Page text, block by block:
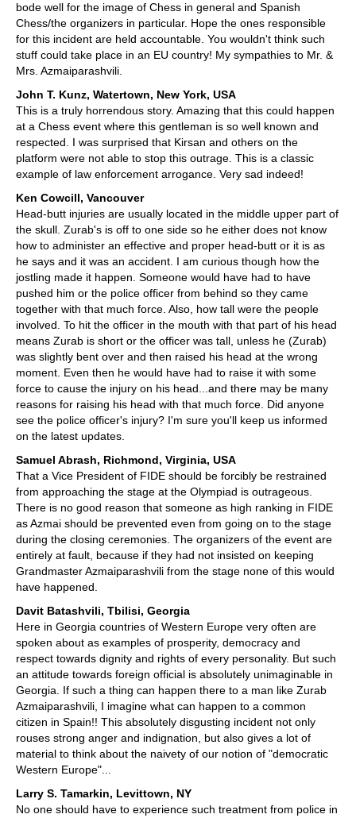
bode well for the image of Chess in general and Spanish
Chess/the organizers in particular. Hope the ones responsible
for this incident are held accountable. You wouldn't think such
stuff could take place in an EU country! My sympathies to Mr. &
Mrs. Azmaiparashvili.
John T. Kunz, Watertown, New York, USA
This is a truly horrendous story. Amazing that this could happen
at a Chess event where this gentleman is so well known and
respected. I was surprised that Kirsan and others on the
platform were not able to stop this outrage. This is a classic
example of law enforcement arrogance. Very sad indeed!
Ken Cowcill, Vancouver
Head-butt injuries are usually located in the middle upper part of
the skull. Zurab's is off to one side so he either does not know
how to administer an effective and proper head-butt or it is as
he says and it was an accident. I am curious though how the
jostling made it happen. Someone would have had to have
pushed him or the police officer from behind so they came
together with that much force. Also, how tall were the people
involved. To hit the officer in the mouth with that part of his head
means Zurab is short or the officer was tall, unless he (Zurab)
was slightly bent over and then raised his head at the wrong
moment. Even then he would have had to raise it with some
force to cause the injury on his head...and there may be many
reasons for raising his head with that much force. Did anyone
see the police officer's injury? I'm sure you'll keep us informed
on the latest updates.
Samuel Abrash, Richmond, Virginia, USA
That a Vice President of FIDE should be forcibly be restrained
from approaching the stage at the Olympiad is outrageous.
There is no good reason that someone as high ranking in FIDE
as Azmai should be prevented even from going on to the stage
during the closing ceremonies. The organizers of the event are
entirely at fault, because if they had not insisted on keeping
Grandmaster Azmaiparashvili from the stage none of this would
have happened.
Davit Batashvili, Tbilisi, Georgia
Here in Georgia countries of Western Europe very often are
spoken about as examples of prosperity, democracy and
respect towards dignity and rights of every personality. But such
an attitude towards foreign official is absolutely unimaginable in
Georgia. If such a thing can happen there to a man like Zurab
Azmaiparashvili, I imagine what can happen to a common
citizen in Spain!! This absolutely disgusting incident not only
rouses strong anger and indignation, but also gives a lot of
material to think about the naivety of our notion of "democratic
Western Europe"...
Larry S. Tamarkin, Levittown, NY
No one should have to experience such treatment from police in